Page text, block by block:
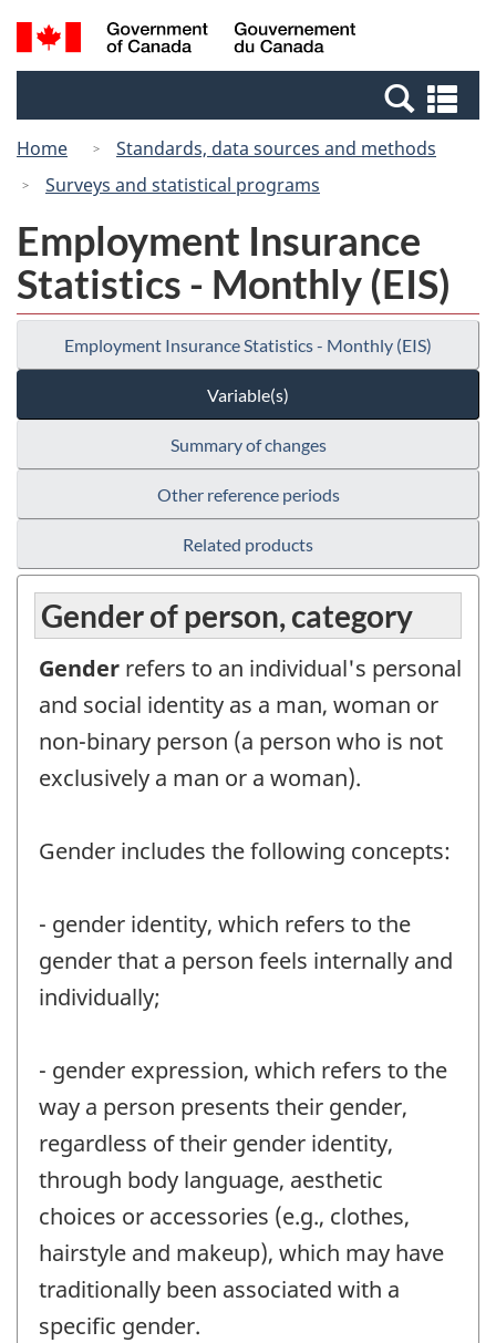
Skip
to
Switch
to
Canada
Search
and
Home
Standards, data sources and methods
Surveys and statistical programs
Employment Insurance
Statistics - Monthly (EIS)
Employment Insurance Statistics - Monthly (EIS)
Variable(s)
Summary of changes
Other reference periods
Related products
Gender of person, category
Gender refers to an individual's personal
and social identity as a man, woman or
non-binary person (a person who is not
exclusively a man or a woman).
Gender includes the following concepts:
- gender identity, which refers to the
gender that a person feels internally and
individually;
- gender expression, which refers to the
way a person presents their gender,
regardless of their gender identity,
through body language, aesthetic
choices or accessories (e.g., clothes,
hairstyle and makeup), which may have
traditionally been associated with a
specific gender.